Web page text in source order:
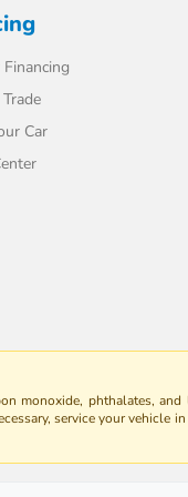
Car
monoxide, phthalates,
service your vehicle